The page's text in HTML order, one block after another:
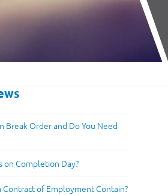
Break Order and Do You Need
on Completion Day?
Contract of Employment Contain?